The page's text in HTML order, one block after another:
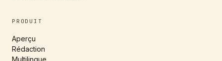
PRODUIT
Aperçu
Rédaction
Multilingue